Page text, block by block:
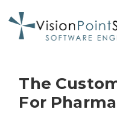
The
For Pharma